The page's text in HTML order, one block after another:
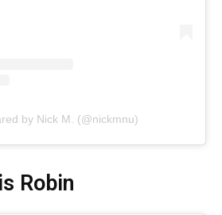
by Nick M. (@nickmnu)
Robin